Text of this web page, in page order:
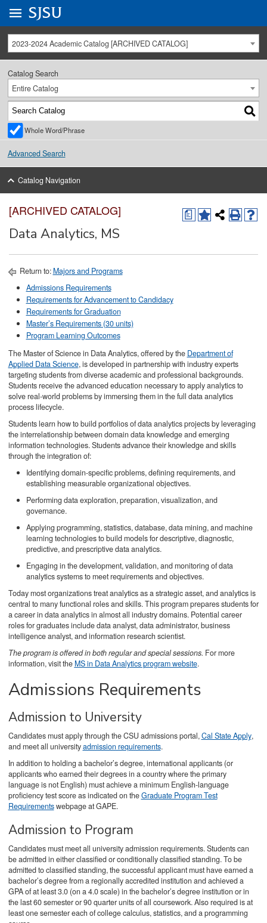
University Menu .
Go to
SJSU
2023-2024 Academic Catalog [ARCHIVED CATALOG]
Catalog Search
Entire Catalog
Whole Word/Phrase
Advanced Search
Catalog Navigation
a
[ARCHIVED CATALOG]
Data Analytics, MS
Return to: Majors and Programs
Admissions Requirements
Requirements for Advancement to Candidacy
Requirements for Graduation
Master’s Requirements (30 units)
Program Learning Outcomes
The Master of Science in Data Analytics, offered by the Department of
Applied Data Science, is developed in partnership with industry experts
targeting students from diverse academic and professional backgrounds.
Students receive the advanced education necessary to apply analytics to
solve real-world problems by immersing them in the full data analytics
process lifecycle.
Students learn how to build portfolios of data analytics projects by leveraging
the interrelationship between domain data knowledge and emerging
information technologies. Students advance their knowledge and skills
through the integration of:
Identifying domain-specific problems, defining requirements, and
establishing measurable organizational objectives.
Performing data exploration, preparation, visualization, and
governance.
Applying programming, statistics, database, data mining, and machine
learning technologies to build models for descriptive, diagnostic,
predictive, and prescriptive data analytics.
Engaging in the development, validation, and monitoring of data
analytics systems to meet requirements and objectives.
Today most organizations treat analytics as a strategic asset, and analytics is
central to many functional roles and skills. This program prepares students for
a career in data analytics in almost all industry domains. Potential career
roles for graduates include data analyst, data administrator, business
intelligence analyst, and information research scientist.
The program is offered in both regular and special sessions. For more
information, visit the MS in Data Analytics program website.
Admissions Requirements
Admission to University
Candidates must apply through the CSU admissions portal,Cal State Apply,
and meet all universityadmission requirements.
In addition to holding a bachelor’s degree, international applicants (or
applicants who earned their degrees in a country where the primary
language is not English) must achieve a minimum English-language
proficiency test score as indicated on theGraduate Program Test
Requirementswebpage at GAPE.
Admission to Program
Candidates must meet all university admission requirements. Students can
be admitted in either classified or conditionally classified standing. To be
admitted to classified standing, the successful applicant must have earned a
bachelor’s degree from a regionally accredited institution and achieved a
GPA of at least 3.0 (on a 4.0 scale) in the bachelor’s degree institution or in
the last 60 semester or 90 quarter units of all coursework. Also required is at
least one semester each of college calculus, statistics, and a programming